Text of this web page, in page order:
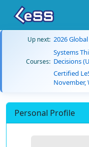
Up next: 2026
Courses:
Systems
Decisions
Certified
November,
Personal Profile